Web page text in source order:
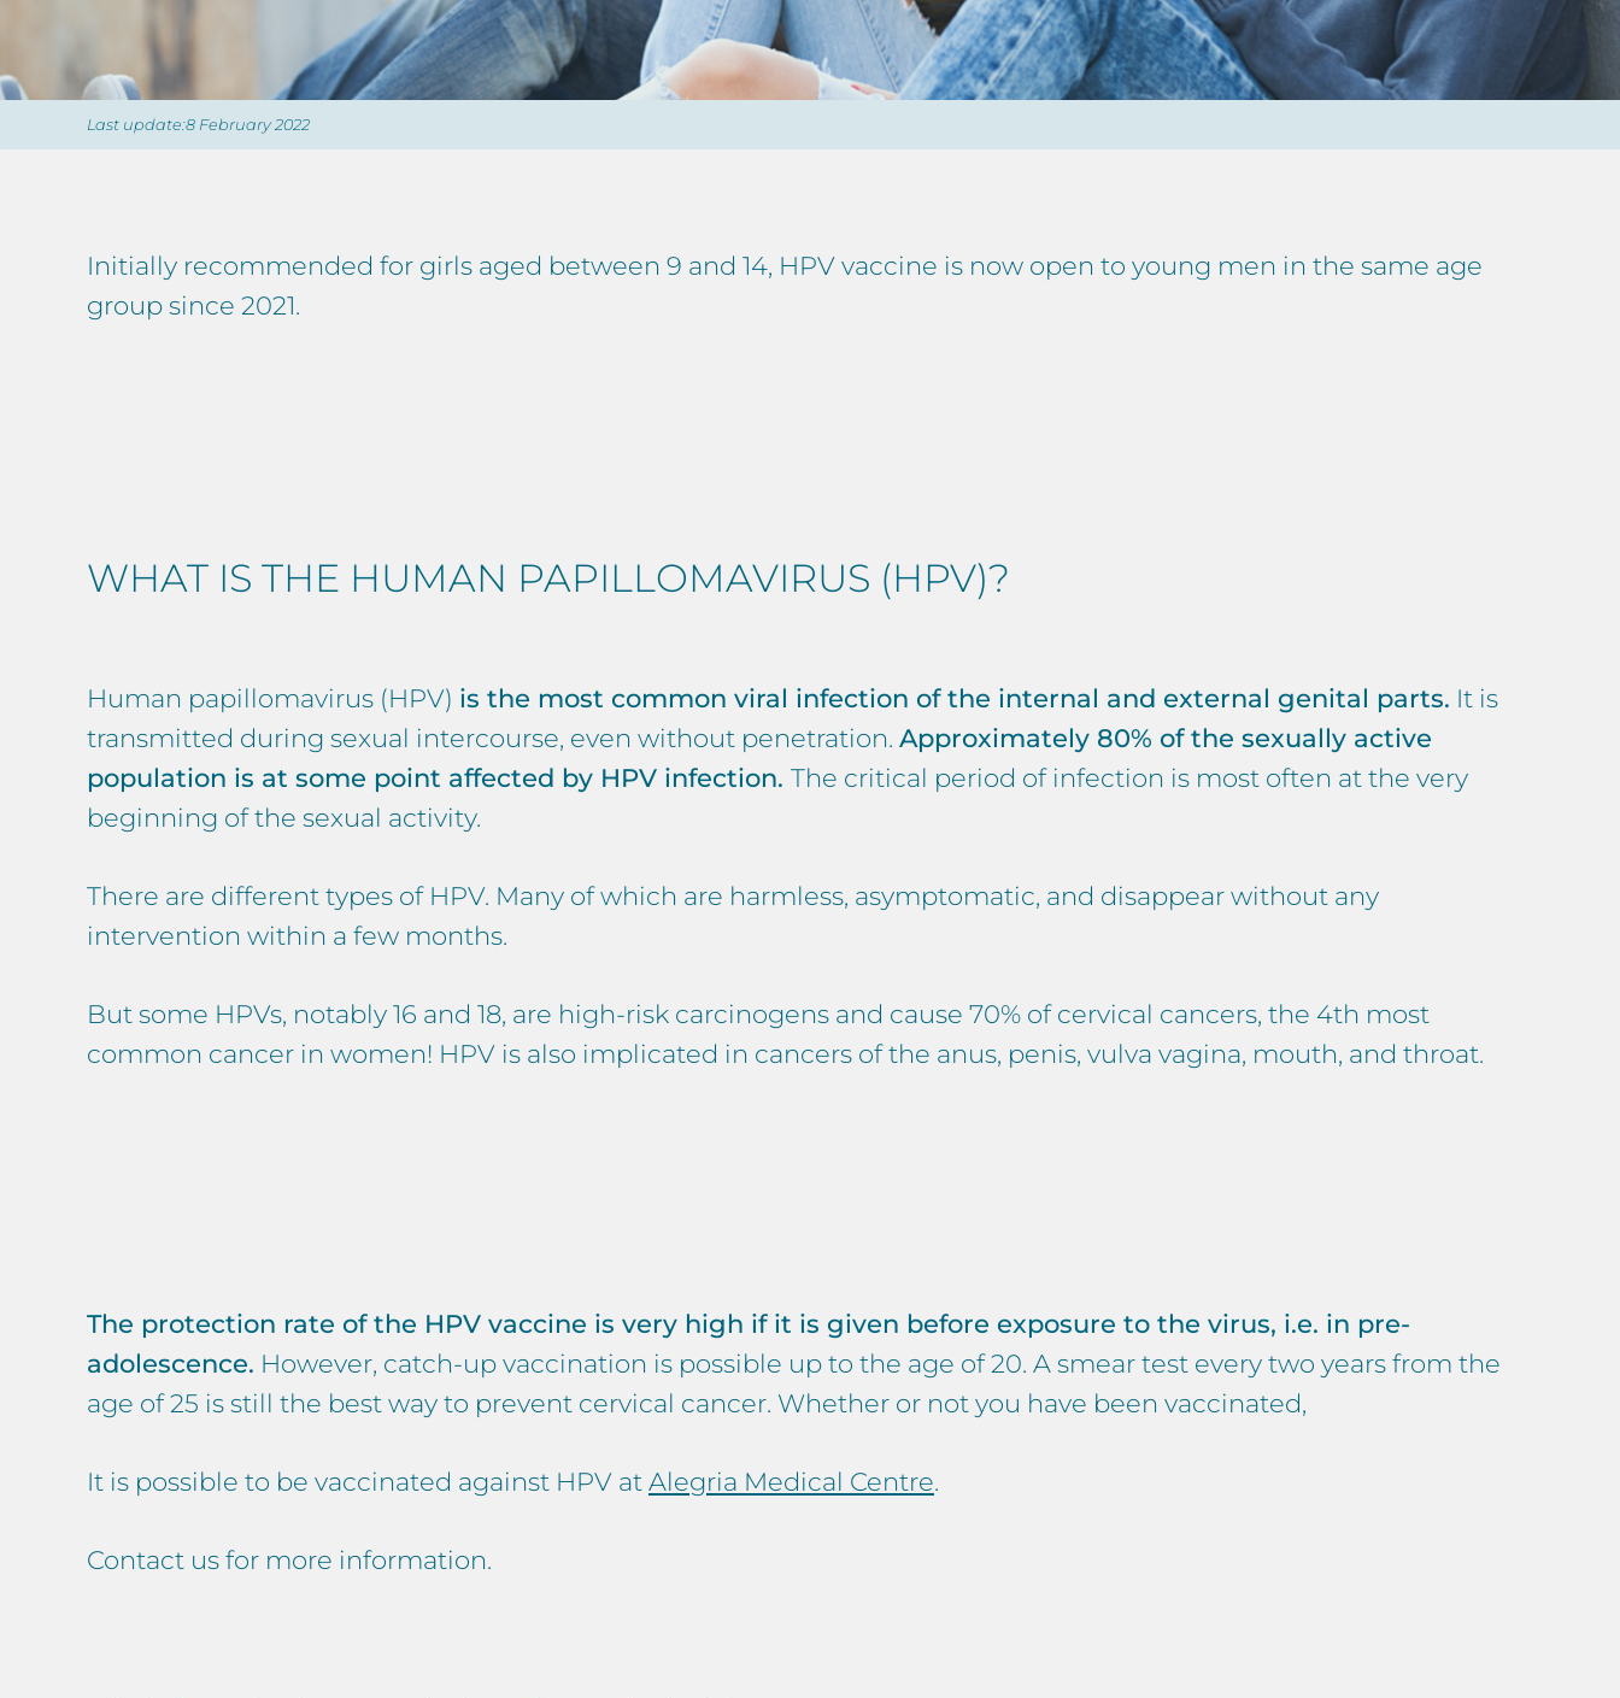
Last update:8 February 2022
Initially recommended for girls aged between 9 and 14, HPV vaccine is now open to young men in the same age
group since 2021.
WHAT IS THE HUMAN PAPILLOMAVIRUS (HPV)?
Human papillomavirus (HPV) is the most common viral infection of the internal and external genital parts. It is
transmitted during sexual intercourse, even without penetration. Approximately 80% of the sexually active
population is at some point affected by HPV infection. The critical period of infection is most often at the very
beginning of the sexual activity.
There are different types of HPV. Many of which are harmless, asymptomatic, and disappear without any
intervention within a few months.
But some HPVs, notably 16 and 18, are high-risk carcinogens and cause 70% of cervical cancers, the 4th most
common cancer in women! HPV is also implicated in cancers of the anus, penis, vulva vagina, mouth, and throat.
The protection rate of the HPV vaccine is very high if it is given before exposure to the virus, i.e. in pre-
adolescence. However, catch-up vaccination is possible up to the age of 20. A smear test every two years from the
age of 25 is still the best way to prevent cervical cancer. Whether or not you have been vaccinated,
It is possible to be vaccinated against HPV at Alegria Medical Centre.
Contact us for more information.